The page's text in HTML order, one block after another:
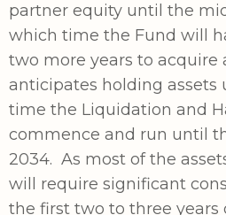
partner equity until the
which time the Fund will
two more years to acquire
anticipates holding assets
time the Liquidation and
commence and run until
2034. As most of the
will require significant
the first two to three years